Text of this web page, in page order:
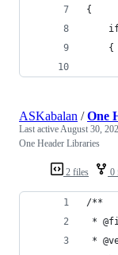
{
    {
2 files 0
ASKabalan /One
Last activeAugust 30,
One Header Libraries
/**
*
*